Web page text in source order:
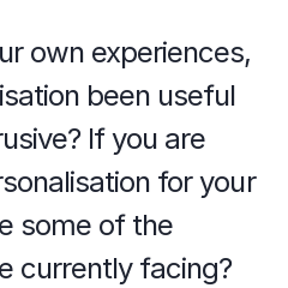
own experiences,
been useful
If you are
for your
some of the
currently facing?